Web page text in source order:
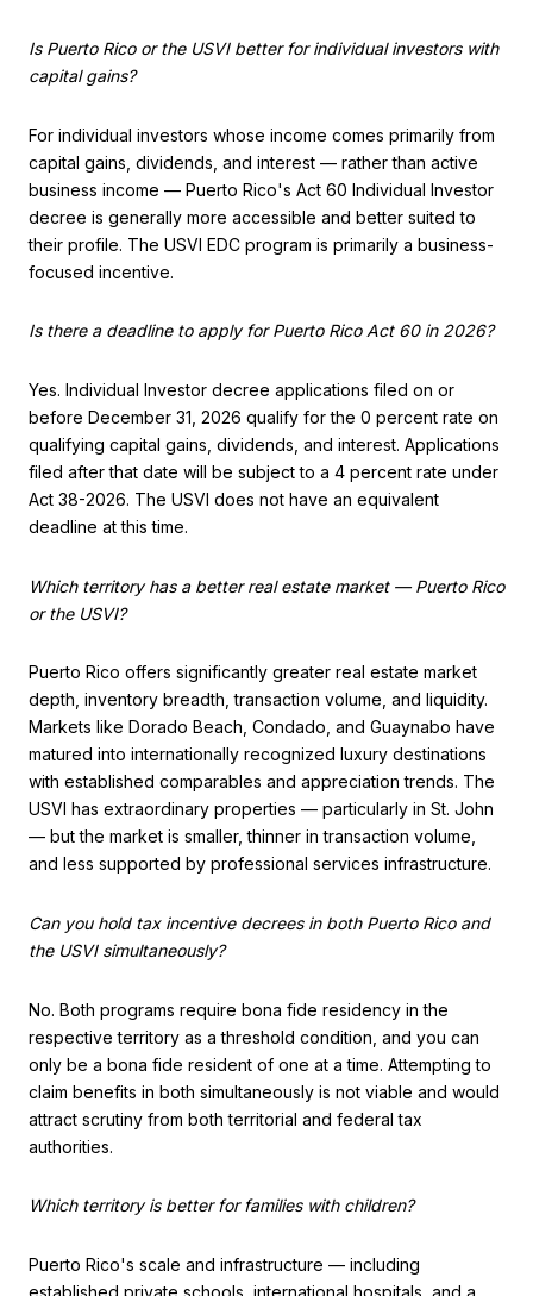
Is Puerto Rico or the USVI better for individual investors with
capital gains?
For individual investors whose income comes primarily from
capital gains, dividends, and interest — rather than active
business income — Puerto Rico's Act 60 Individual Investor
decree is generally more accessible and better suited to
their profile. The USVI EDC program is primarily a business-
focused incentive.
Is there a deadline to apply for Puerto Rico Act 60 in 2026?
Yes. Individual Investor decree applications filed on or
before December 31, 2026 qualify for the 0 percent rate on
qualifying capital gains, dividends, and interest. Applications
filed after that date will be subject to a 4 percent rate under
Act 38-2026. The USVI does not have an equivalent
deadline at this time.
Which territory has a better real estate market — Puerto Rico
or the USVI?
Puerto Rico offers significantly greater real estate market
depth, inventory breadth, transaction volume, and liquidity.
Markets like Dorado Beach, Condado, and Guaynabo have
matured into internationally recognized luxury destinations
with established comparables and appreciation trends. The
USVI has extraordinary properties — particularly in St. John
— but the market is smaller, thinner in transaction volume,
and less supported by professional services infrastructure.
Can you hold tax incentive decrees in both Puerto Rico and
the USVI simultaneously?
No. Both programs require bona fide residency in the
respective territory as a threshold condition, and you can
only be a bona fide resident of one at a time. Attempting to
claim benefits in both simultaneously is not viable and would
attract scrutiny from both territorial and federal tax
authorities.
Which territory is better for families with children?
Puerto Rico's scale and infrastructure — including
established private schools, international hospitals, and a